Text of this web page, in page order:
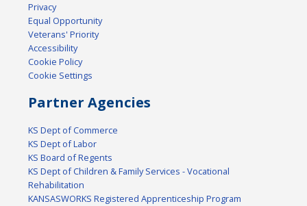
Privacy
Equal Opportunity
Veterans' Priority
Accessibility
Cookie Policy
Cookie Settings
Partner Agencies
KS Dept of Commerce
KS Dept of Labor
KS Board of Regents
KS Dept of Children & Family Services - Vocational
Rehabilitation
KANSASWORKS Registered Apprenticeship Program